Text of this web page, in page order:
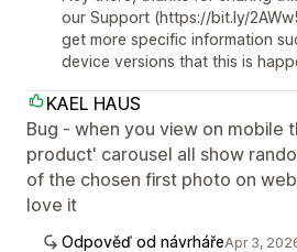
our Support (https://bit.ly/
get more specific information
device versions that this is
KAEL HAUS
Bug - when you view on mobile
product' carousel all show
of the chosen first photo on
love it
Odpověď od návrhářeApr 3,